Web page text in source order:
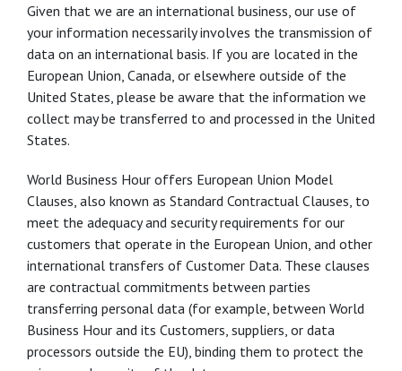
Given that we are an international business, our use of
your information necessarily involves the transmission of
data on an international basis. If you are located in the
European Union, Canada, or elsewhere outside of the
United States, please be aware that the information we
collect may be transferred to and processed in the United
States.
World Business Hour offers European Union Model
Clauses, also known as Standard Contractual Clauses, to
meet the adequacy and security requirements for our
customers that operate in the European Union, and other
international transfers of Customer Data. These clauses
are contractual commitments between parties
transferring personal data (for example, between World
Business Hour and its Customers, suppliers, or data
processors outside the EU), binding them to protect the